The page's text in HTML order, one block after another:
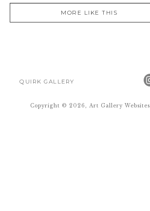
MORE LIKE THIS
QUIRK GALLERY
Copyright © 2026, Art Gallery Websites